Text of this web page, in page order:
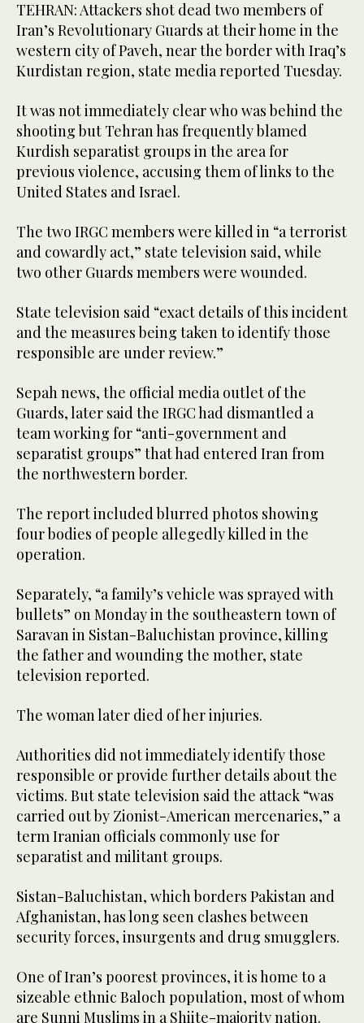
TEHRAN: Attackers shot dead two members of
Iran’s Revolutionary Guards at their home in the
western city of Paveh, near the border with Iraq’s
Kurdistan region, state media reported Tuesday.
It was not immediately clear who was behind the
shooting but Tehran has frequently blamed
Kurdish separatist groups in the area for
previous violence, accusing them of links to the
United States and Israel.
The two IRGC members were killed in “a terrorist
and cowardly act,” state television said, while
two other Guards members were wounded.
State television said “exact details of this incident
and the measures being taken to identify those
responsible are under review.”
Sepah news, the official media outlet of the
Guards, later said the IRGC had dismantled a
team working for “anti-government and
separatist groups” that had entered Iran from
the northwestern border.
The report included blurred photos showing
four bodies of people allegedly killed in the
operation.
Separately, “a family’s vehicle was sprayed with
bullets” on Monday in the southeastern town of
Saravan in Sistan-Baluchistan province, killing
the father and wounding the mother, state
television reported.
The woman later died of her injuries.
Authorities did not immediately identify those
responsible or provide further details about the
victims. But state television said the attack “was
carried out by Zionist-American mercenaries,” a
term Iranian officials commonly use for
separatist and militant groups.
Sistan-Baluchistan, which borders Pakistan and
Afghanistan, has long seen clashes between
security forces, insurgents and drug smugglers.
One of Iran’s poorest provinces, it is home to a
sizeable ethnic Baloch population, most of whom
are Sunni Muslims in a Shiite-majority nation.